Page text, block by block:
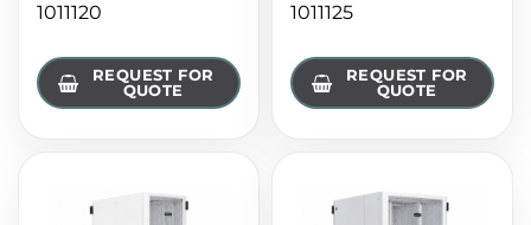
1011120
REQUEST FOR
QUOTE
1011125
REQUEST FOR
QUOTE